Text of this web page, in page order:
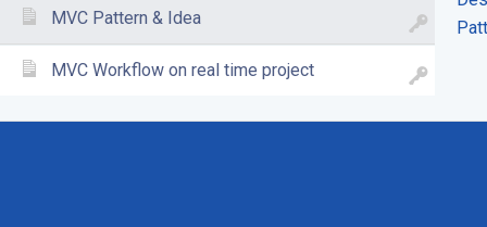
MVC Pattern & Idea
MVC Workflow on real time project